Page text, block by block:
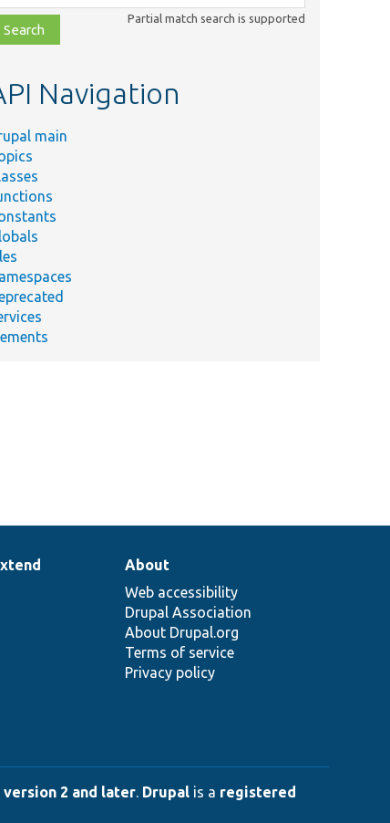
Partial match search is supported
Navigation
main
About
Web accessibility
Drupal Association
About Drupal.org
Terms of service
Privacy policy
version 2 and later. Drupal is a registered